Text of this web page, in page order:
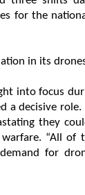
for the
in its
into focus
decisive role.
they
“All of
for